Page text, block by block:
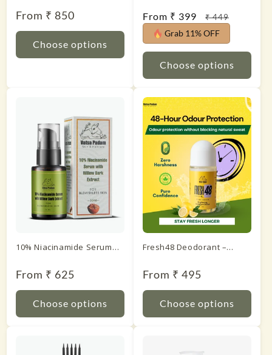
Tea Extract & Hyaluronic
Regular
From ₹ 850
Choose options
Sale
price
From ₹ 399
Regular
price
₹ 449
Grab 11% OFF
Choose options
10% Niacinamide Serum
Regular
From ₹ 625
Choose options
Fresh48 Deodorant –
Regular
From ₹ 495
Choose options